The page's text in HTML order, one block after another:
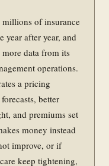
millions of insurance
year after year, and
data from its
operations.
a pricing
better
and premiums set
money instead
improve, or if
keep tightening,